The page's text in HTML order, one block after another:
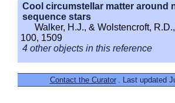
Cool circumstellar matter around
sequence stars
Walker, H.J., & Wolstencroft,
100, 1509
4 other objects in this reference
Contact the Curator . Last updated